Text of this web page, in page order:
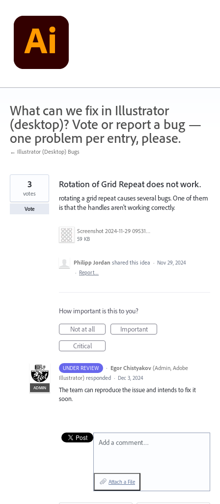
content
What can we fix in Illustrator
(desktop)? Vote or report a bug —
one problem per entry, please.
← Illustrator (Desktop) Bugs
Rotation of Grid Repeat does not work.
rotating a grid repeat causes several bugs. One of them
is that the handles aren't working correctly.
Screenshot 2024-11-29 095314.png
59 KB
3
votes
Vote
Philipp Jordan shared this idea · Nov 29, 2024
· Report…
How important is this to you?
Not at all
Important
Critical
UNDER REVIEW ·
ADMIN
Egor Chistyakov (Admin, Adobe
Illustrator) responded · Dec 3, 2024
The team can reproduce the issue and intends to fix it
soon.
Add a comment…
Attach a File